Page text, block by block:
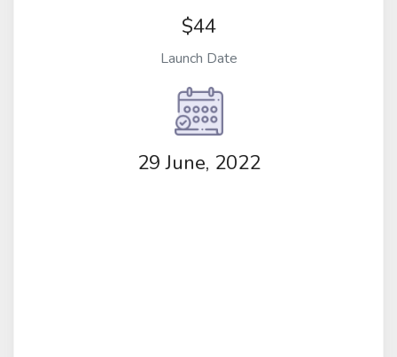
$44
Launch Date
29 June, 2022